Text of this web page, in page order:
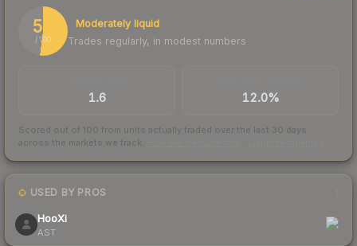
52
/ 100
Moderately liquid
Trades regularly, in modest numbers
1.6 12.0%
Scored out of 100 from units actually traded over the last 30 days
across the markets we track.
USED BY PROS
HooXi
AST